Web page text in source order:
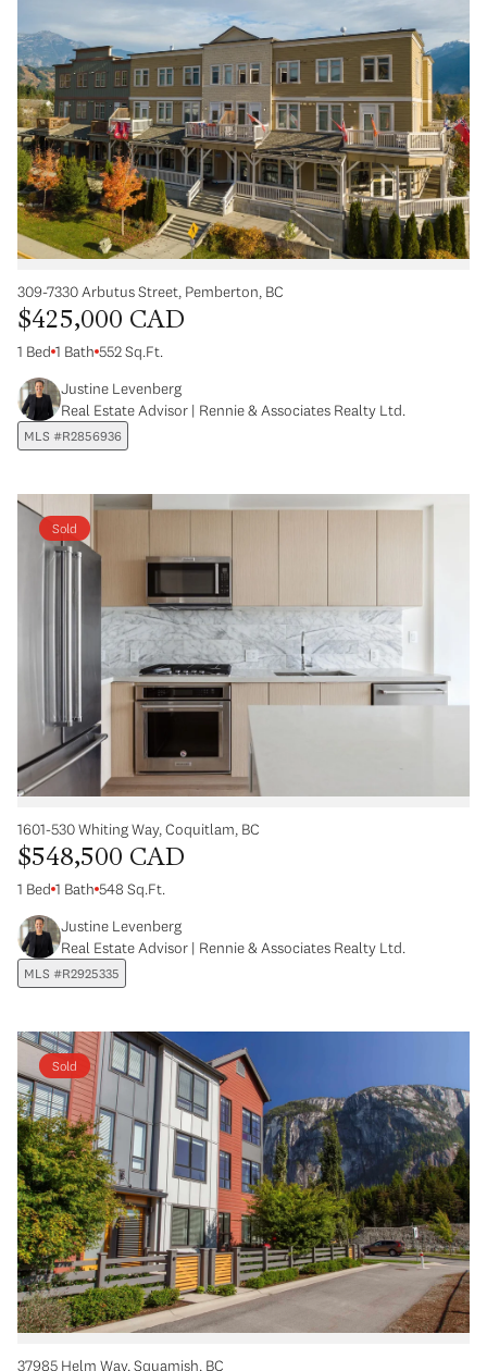
309-7330 Arbutus Street, Pemberton, BC
$425,000 CAD
1 Bed 1 Bath 552 Sq.Ft.
Justine Levenberg
Real Estate Advisor | Rennie & Associates Realty Ltd.
MLS #R2856936
Sold
1601-530 Whiting Way, Coquitlam, BC
$548,500 CAD
1 Bed 1 Bath 548 Sq.Ft.
Justine Levenberg
Real Estate Advisor | Rennie & Associates Realty Ltd.
MLS #R2925335
Sold
37985 Helm Way, Squamish, BC